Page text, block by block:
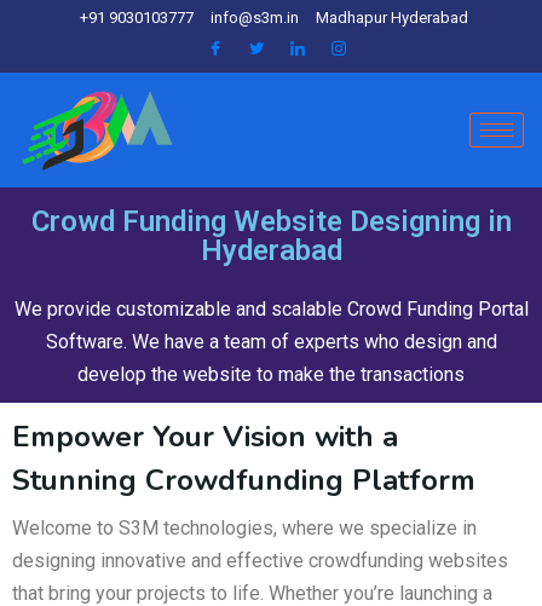
+91 9030103777 info@s3m.in Madhapur Hyderabad
Crowd Funding Website Designing in
Hyderabad
We provide customizable and scalable Crowd Funding Portal
Software. We have a team of experts who design and
develop the website to make the transactions
Empower Your Vision with a
Stunning Crowdfunding Platform
Welcome to S3M technologies, where we specialize in
designing innovative and effective crowdfunding websites
that bring your projects to life. Whether you’re launching a